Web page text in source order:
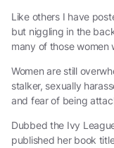
Like others I have
but niggling in the
many of those women
Women are still
stalker, sexually
and fear of being
Dubbed the Ivy
published her book